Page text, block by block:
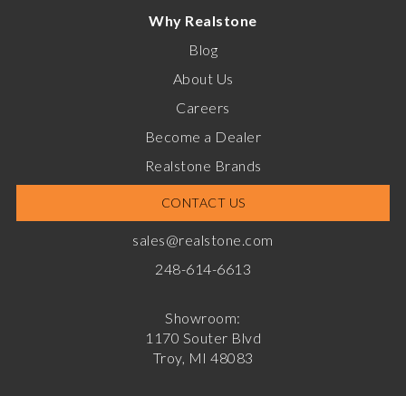
Why Realstone
Blog
About Us
Careers
Become a Dealer
Realstone Brands
CONTACT US
sales@realstone.com
248-614-6613
Showroom:
1170 Souter Blvd
Troy, MI 48083